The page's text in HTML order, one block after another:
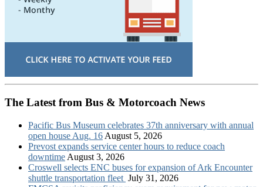
The Latest from Bus & Motorcoach News
Pacific Bus Museum celebrates 37th anniversary with annual
open house Aug. 16 August 5, 2026
Prevost expands service center hours to reduce coach
downtime August 3, 2026
Croswell selects ENC buses for expansion of Ark Encounter
shuttle transportation fleet July 31, 2026